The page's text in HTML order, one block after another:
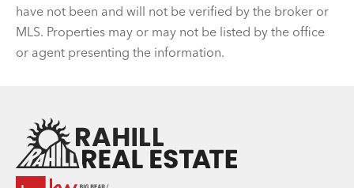
have not been and will not be verified by the broker or
MLS. Properties may or may not be listed by the office
or agent presenting the information.